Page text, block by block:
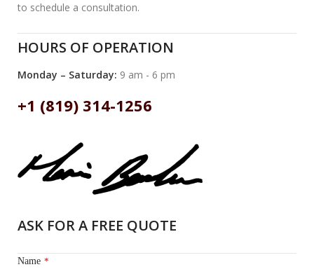
to schedule a consultation.
HOURS OF OPERATION
Monday – Saturday: 9 am - 6 pm
+1 (819) 314-1256
ASK FOR A FREE QUOTE
Name *